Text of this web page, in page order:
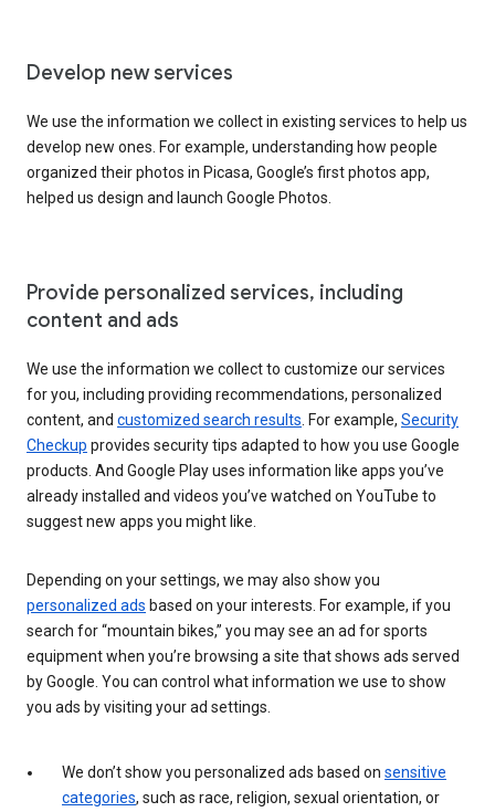
Develop new services
We use the information we collect in existing services to help us
develop new ones. For example, understanding how people
organized their photos in Picasa, Google’s first photos app,
helped us design and launch Google Photos.
Provide personalized services, including
content and ads
We use the information we collect to customize our services
for you, including providing recommendations, personalized
content, and customized search results . For example, Security
Checkup provides security tips adapted to how you use Google
products. And Google Play uses information like apps you’ve
already installed and videos you’ve watched on YouTube to
suggest new apps you might like.
Depending on your settings, we may also show you
personalized ads based on your interests. For example, if you
search for “mountain bikes,” you may see an ad for sports
equipment when you’re browsing a site that shows ads served
by Google. You can control what information we use to show
you ads by visiting your ad settings.
We don’t show you personalized ads based on sensitive
categories, such as race, religion, sexual orientation, or